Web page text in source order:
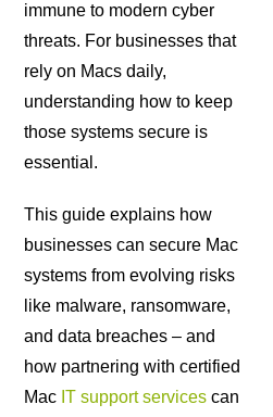
immune to modern cyber
threats. For businesses that
rely on Macs daily,
understanding how to keep
those systems secure is
essential.
This guide explains how
businesses can secure Mac
systems from evolving risks
like malware, ransomware,
and data breaches – and
how partnering with certified
Mac IT support services can